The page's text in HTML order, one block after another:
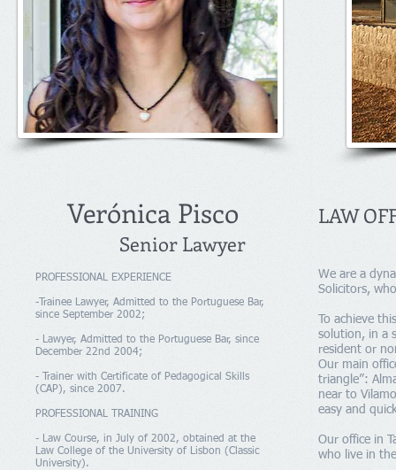
Verónica Pisco
Senior Lawyer
PROFESSIONAL EXPERIENCE
-Trainee Lawyer, Admitted to the Portuguese Bar,
since September 2002;
- Lawyer, Admitted to the Portuguese Bar, since
December 22nd 2004;
- Trainer with Certificate of Pedagogical Skills
(CAP), since 2007.
PROFESSIONAL TRAINING
- Law Course, in July of 2002, obtained at the
Law College of the University of Lisbon (Classic
University).
LAW
We are a
Solicitors,
To achieve
solution, in a
resident or
Our main
triangle”:
near to
easy and
Our office in
who live in